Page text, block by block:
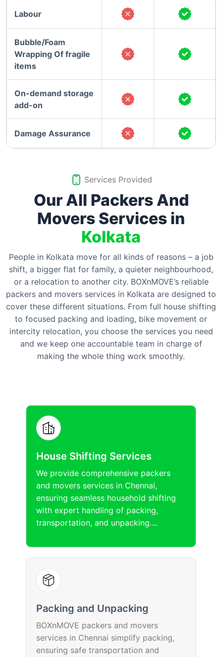
Labour
Bubble/Foam
Wrapping Of fragile
items
On-demand storage
add-on
Damage Assurance
Services Provided
Our All Packers And
Movers Services in
Kolkata
People in Kolkata move for all kinds of reasons – a job
shift, a bigger flat for family, a quieter neighbourhood,
or a relocation to another city. BOXnMOVE’s reliable
packers and movers services in Kolkata are designed to
cover these different situations. From full house shifting
to focused packing and loading, bike movement or
intercity relocation, you choose the services you need
and we keep one accountable team in charge of
making the whole thing work smoothly.
House Shifting Services
We provide comprehensive packers
and movers services in Chennai,
ensuring seamless household shifting
with expert handling of packing,
transportation, and unpacking....
Packing and Unpacking
BOXnMOVE packers and movers
services in Chennai simplify packing,
ensuring safe transportation and